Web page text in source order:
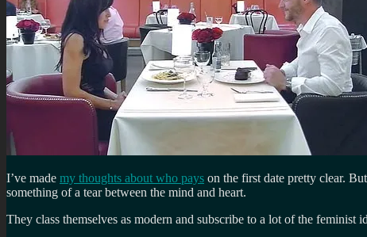
I’ve made my thoughts about who pays on the first date pretty clear.
something of a tear between the mind and heart.
They class themselves as modern and subscribe to a lot of the